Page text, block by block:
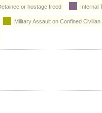
or hostage freed Internal
Military Assault on Confined Civilian